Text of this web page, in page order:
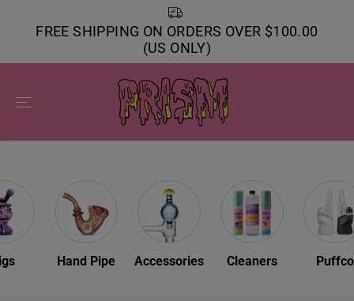
FREE SHIPPING ON ORDERS OVER $100.00
(US ONLY)
Rigs Hand Pipe Accessories Cleaners